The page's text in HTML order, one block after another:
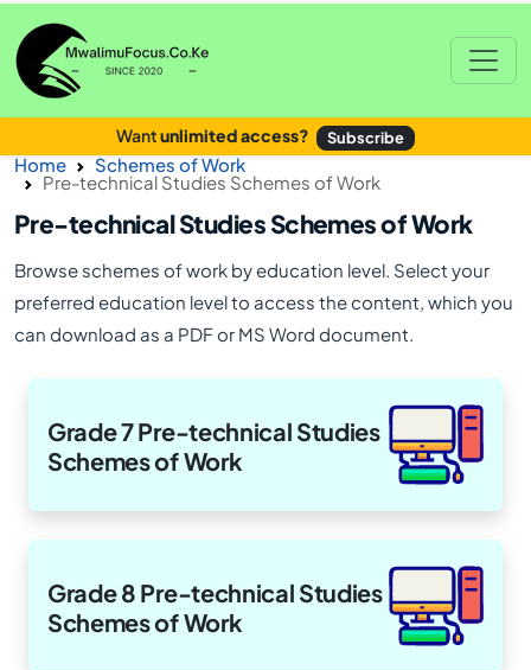
Wantunlimited access? Subscribe
Home Schemes of Work
Pre-technical Studies Schemes of Work
Pre-technical Studies Schemes of Work
Browse schemes of work by education level. Select your
preferred education level to access the content, which you
can download as a PDF or MS Word document.
Grade 7 Pre-technical Studies
Schemes of Work
Grade 8 Pre-technical Studies
Schemes of Work